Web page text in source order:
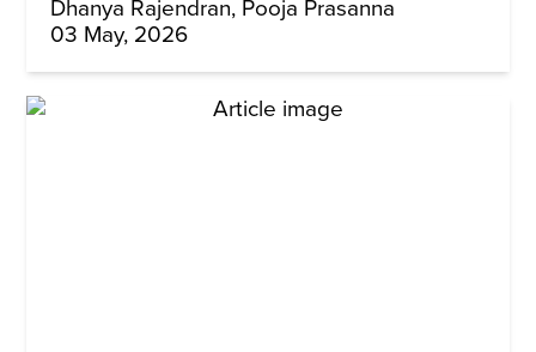
Dhanya Rajendran Pooja Prasanna
03 May, 2026